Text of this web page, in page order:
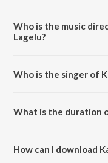
Who is the music
Lagelu?
Who is the singer of
What is the duration
How can I download